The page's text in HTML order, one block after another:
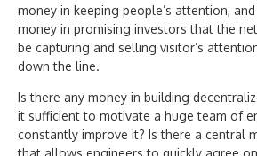
money in keeping people’s attention,
money in promising investors that the
be capturing and selling visitor’s
down the line.
Is there any money in building
it sufficient to motivate a huge team of
constantly improve it? Is there a central
that allows engineers to quickly agree